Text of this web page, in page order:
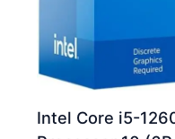
Intel Core i5-